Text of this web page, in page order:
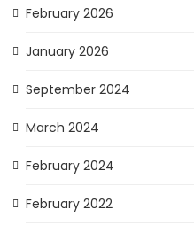
February 2026
January 2026
September 2024
March 2024
February 2024
February 2022